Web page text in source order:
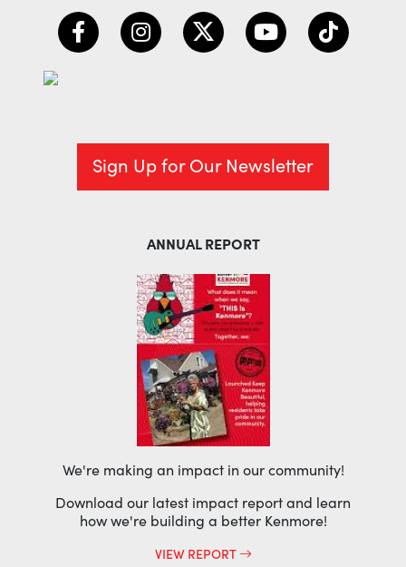
Sign Up for Our Newsletter
ANNUAL REPORT
We're making an impact in our community!
Download our latest impact report and learn
how we're building a better Kenmore!
VIEW REPORT